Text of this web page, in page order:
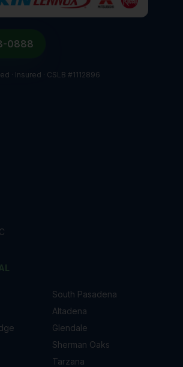
0888
· Insured · CSLB #1112896
South Pasadena
Altadena
Glendale
Sherman Oaks
Tarzana